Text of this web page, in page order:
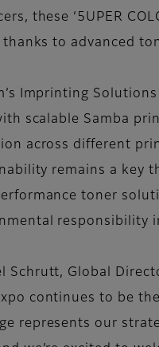
these ‘5UPER
thanks to advanced
Imprinting
scalable Samba
across different
remains a key
toner
responsibility
Schrutt, Global
continues to be
represents our